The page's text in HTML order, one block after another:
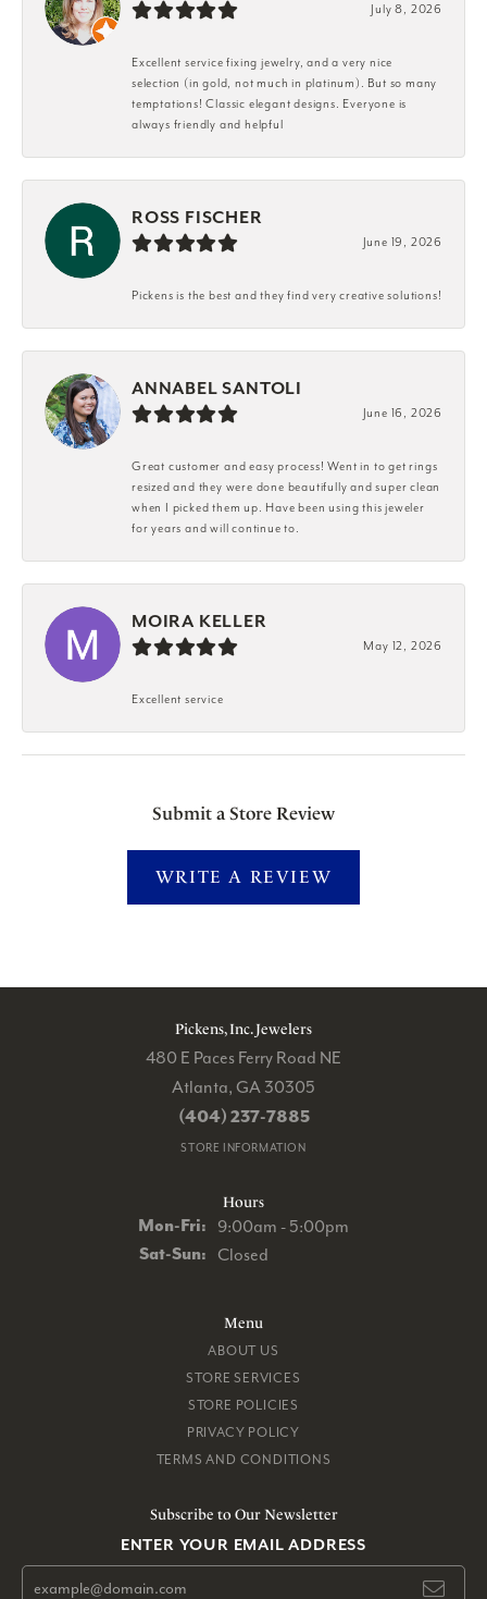
July 8, 2026
Excellent service fixing jewelry, and a very nice
selection (in gold, not much in platinum). But so many
temptations! Classic elegant designs. Everyone is
always friendly and helpful
ROSS FISCHER
June 19, 2026
Pickens is the best and they find very creative solutions!
ANNABEL SANTOLI
June 16, 2026
Great customer and easy process! Went in to get rings
resized and they were done beautifully and super clean
when I picked them up. Have been using this jeweler
for years and will continue to.
MOIRA KELLER
May 12, 2026
Excellent service
Submit a Store Review
WRITE A REVIEW
Pickens, Inc. Jewelers
480 E Paces Ferry Road NE
Atlanta, GA 30305
(404) 237-7885
STORE INFORMATION
Hours
Mon-Fri: Monday - Friday:
9:00am - 5:00pm
Sat-Sun: Saturday - Sunday:
Closed
Menu
ABOUT US
STORE SERVICES
STORE POLICIES
PRIVACY POLICY
TERMS AND CONDITIONS
Subscribe to Our Newsletter
ENTER YOUR EMAIL ADDRESS